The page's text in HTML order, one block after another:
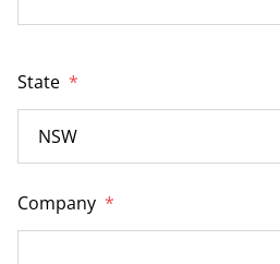
State *
Company *